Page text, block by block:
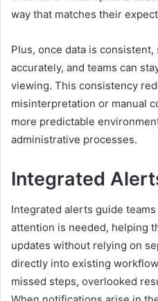
way that matches their
Plus, once data is
accurately, and teams can
viewing. This consistency
misinterpretation or manual
more predictable
administrative processes.
Integrated
Integrated alerts guide
attention is needed, helping
updates without relying on
directly into existing
missed steps, overlooked